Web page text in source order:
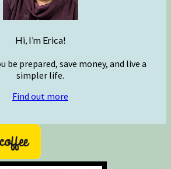
Hi, I’m Erica!
be prepared, save money, and live a
simpler life.
Find out more